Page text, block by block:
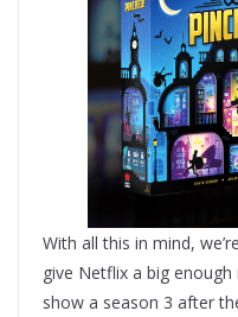
With all this in mind,
give Netflix a big
show a season 3 after